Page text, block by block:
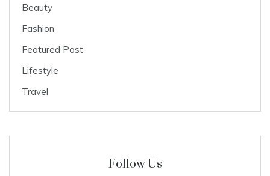
Beauty
Fashion
Featured Post
Lifestyle
Travel
Follow Us